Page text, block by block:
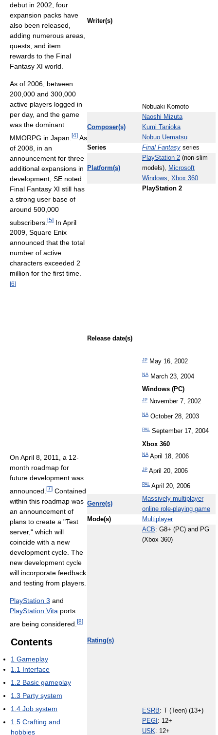
Writer(s)
Nobuaki Komoto
Composer(s)
Naoshi Mizuta
Kumi Tanioka
Nobuo Uematsu
Series
Final Fantasy series
Platform(s)
PlayStation 2 (non-slim
models), Microsoft
Windows, Xbox 360
Release date(s)
PlayStation 2
JP May 16, 2002
NA March 23, 2004
Windows (PC)
JP November 7, 2002
NA October 28, 2003
PAL
September 17, 2004
Xbox 360
NA April 18, 2006
JP April 20, 2006
PAL April 20, 2006
Genre(s)
Massively multiplayer
online role-playing game
Mode(s)
Multiplayer
Rating(s)
ACB: G8+ (PC) and PG
(Xbox 360)
ESRB: T (Teen) (13+)
PEGI : 12+
USK: 12+
debut in 2002, four
expansion packs have
also been released,
adding numerous areas,
quests, and item
rewards to the Final
Fantasy XI world.
As of 2006, between
200,000 and 300,000
active players logged in
per day, and the game
was the dominant
MMORPG in Japan. [4] As
of 2008, in an
announcement for three
additional expansions in
development, SE noted
Final Fantasy XI still has
a strong user base of
around 500,000
subscribers. [5] In April
2009, Square Enix
announced that the total
number of active
characters exceeded 2
million for the first time.
[6]
On April 8, 2011, a 12-
month roadmap for
future development was
announced. [7] Contained
within this roadmap was
an announcement of
plans to create a "Test
server," which will
coincide with a new
development cycle. The
new development cycle
will incorporate feedback
and testing from players.
PlayStation 3 and
PlayStation Vita ports
are being considered. [8]
Contents
1 Gameplay
1.1 Interface
1.2 Basic gameplay
1.3 Party system
1.4 Job system
1.5 Crafting and
hobbies